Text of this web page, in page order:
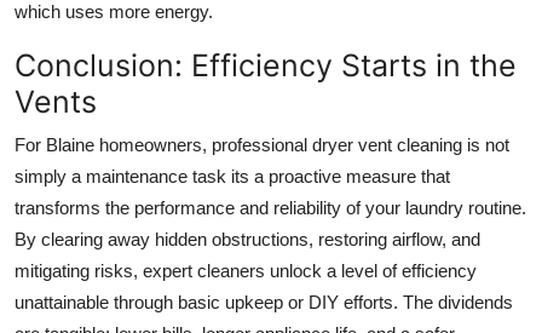
which uses more energy.
Conclusion: Efficiency Starts in the
Vents
For Blaine homeowners, professional dryer vent cleaning is not
simply a maintenance task its a proactive measure that
transforms the performance and reliability of your laundry routine.
By clearing away hidden obstructions, restoring airflow, and
mitigating risks, expert cleaners unlock a level of efficiency
unattainable through basic upkeep or DIY efforts. The dividends